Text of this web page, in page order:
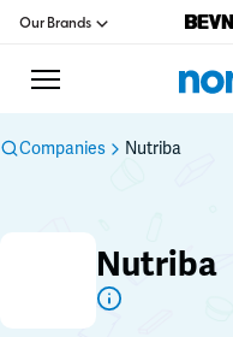
Our Brands
Podcast
Companies Nutriba
Nutriba